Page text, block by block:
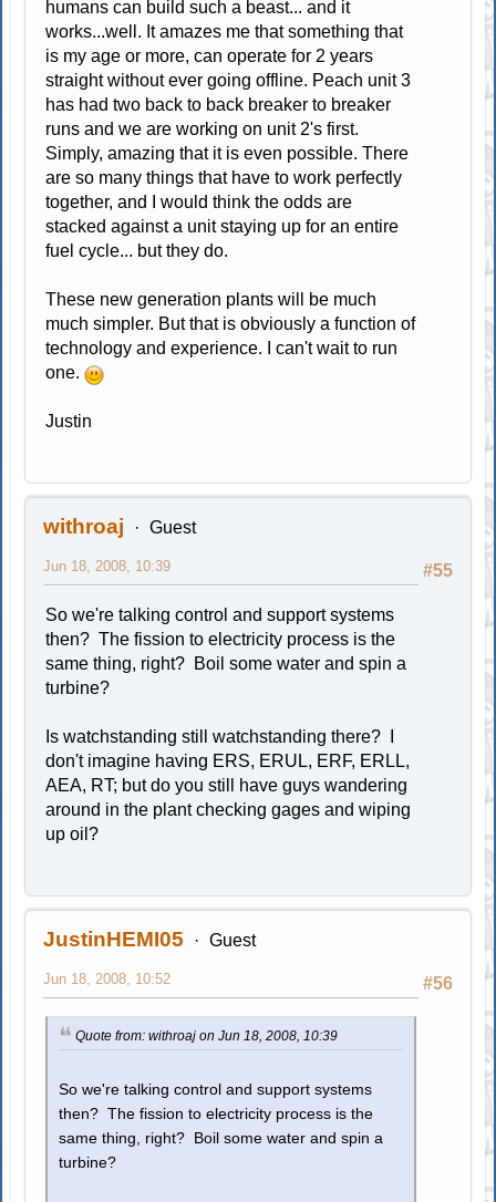
humans can build such a beast... and it
works...well. It amazes me that something that
is my age or more, can operate for 2 years
straight without ever going offline. Peach unit 3
has had two back to back breaker to breaker
runs and we are working on unit 2's first.
Simply, amazing that it is even possible. There
are so many things that have to work perfectly
together, and I would think the odds are
stacked against a unit staying up for an entire
fuel cycle... but they do.
These new generation plants will be much
much simpler. But that is obviously a function of
technology and experience. I can't wait to run
one.
Justin
withroaj Guest
#55
Jun 18, 2008, 10:39
So we're talking control and support systems
then? The fission to electricity process is the
same thing, right? Boil some water and spin a
turbine?
Is watchstanding still watchstanding there? I
don't imagine having ERS, ERUL, ERF, ERLL,
AEA, RT; but do you still have guys wandering
around in the plant checking gages and wiping
up oil?
JustinHEMI05 Guest
#56
Jun 18, 2008, 10:52
Quote from: withroaj on Jun 18, 2008, 10:39
So we're talking control and support systems
then? The fission to electricity process is the
same thing, right? Boil some water and spin a
turbine?